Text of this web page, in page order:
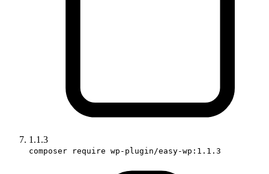
1.1.3
composer require wp-plugin/easy-wp:1.1.3